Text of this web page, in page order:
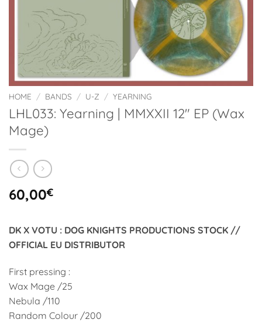
HOME / BANDS / U-Z / YEARNING
LHL033: Yearning | MMXXII 12″ EP (Wax
Mage)
60,00€
DK X VOTU : DOG KNIGHTS PRODUCTIONS STOCK //
OFFICIAL EU DISTRIBUTOR
First pressing :
Wax Mage /25
Nebula /110
Random Colour /200